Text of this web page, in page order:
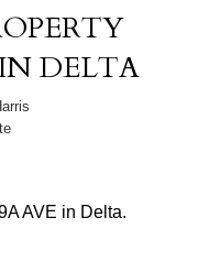
DELTA
AVE in Delta.